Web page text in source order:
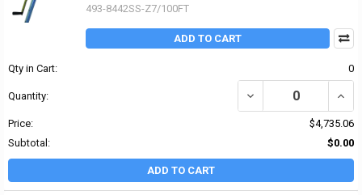
493-8442SS-Z7/100FT
ADD TO CART
Qty in Cart: 0
Quantity: DECREASE QUANTITY
Price:
$4,735.06
Subtotal:
$0.00
ADD TO CART